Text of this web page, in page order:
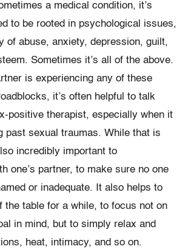
a medical condition, it’s
to be rooted in psychological issues,
of abuse, anxiety, depression, guilt,
Sometimes it’s all of the above.
is experiencing any of these
it’s often helpful to talk
positive therapist, especially when it
past sexual traumas. While that is
incredibly important to
one’s partner, to make sure no one
or inadequate. It also helps to
the table for a while, to focus not on
in mind, but to simply relax and
heat, intimacy, and so on.